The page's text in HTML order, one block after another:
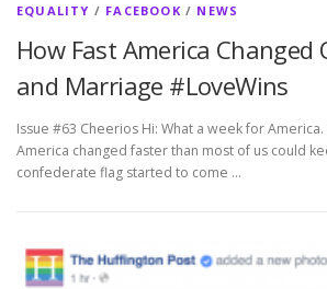
EQUALITY / FACEBOOK / NEWS
How Fast America Changed
and Marriage #LoveWins
Issue #63 Cheerios Hi: What a week for
America changed faster than most of us could
confederate flag started to come …